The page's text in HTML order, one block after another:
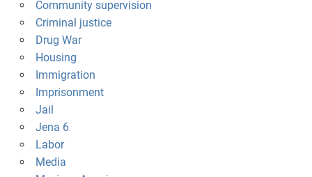
Community supervision
Criminal justice
Drug War
Housing
Immigration
Imprisonment
Jail
Jena 6
Labor
Media